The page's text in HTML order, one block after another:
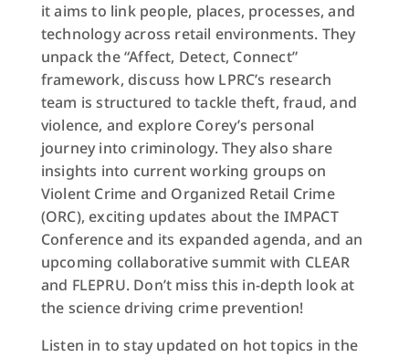
it aims to link people, places, processes, and
technology across retail environments. They
unpack the “Affect, Detect, Connect”
framework, discuss how LPRC’s research
team is structured to tackle theft, fraud, and
violence, and explore Corey’s personal
journey into criminology. They also share
insights into current working groups on
Violent Crime and Organized Retail Crime
(ORC), exciting updates about the IMPACT
Conference and its expanded agenda, and an
upcoming collaborative summit with CLEAR
and FLEPRU. Don’t miss this in-depth look at
the science driving crime prevention!
Listen in to stay updated on hot topics in the